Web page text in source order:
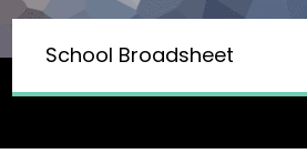
School Broadsheet